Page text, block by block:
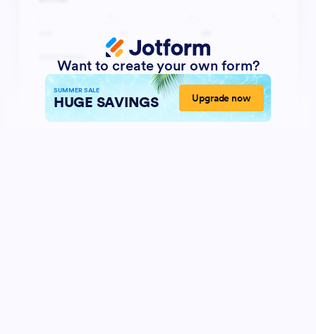
Want to create your own form?
SUMMER SALE
HUGE SAVINGS Upgrade now